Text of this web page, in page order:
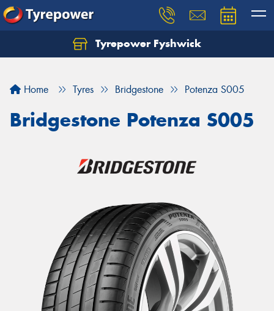
Tyrepower Fyshwick
Home Tyres Bridgestone Potenza S005
Bridgestone Potenza S005